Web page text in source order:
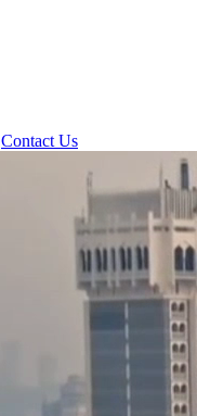
Contact Us